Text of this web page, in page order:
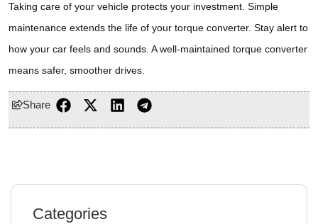
Taking care of your vehicle protects your investment. Simple
maintenance extends the life of your torque converter. Stay alert to
how your car feels and sounds. A well-maintained torque converter
means safer, smoother drives.
Share
Categories